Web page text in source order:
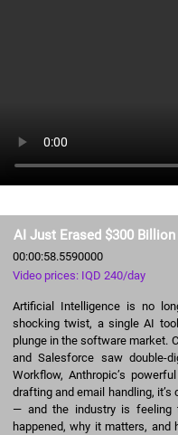
AI Just Erased $300
00:00:58.5590000
Video prices: IQD 240/day
Artificial Intelligence is no
shocking twist, a single AI
plunge in the software market.
and Salesforce saw double-
Workflow, Anthropic’s
drafting and email handling,
— and the industry is feeling
happened, why it matters,